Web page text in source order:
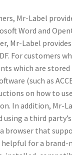
Mr-Label
Word and
Mr-Label
For customers
which are stored
(such as
on how to
In addition, Mr-
a third
browser that
helpful for a